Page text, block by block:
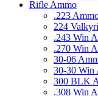
Rifle Ammo
.223
224
.243 Win
.270 Win
30-06
30-30 Win
300 BLK
.308 Win